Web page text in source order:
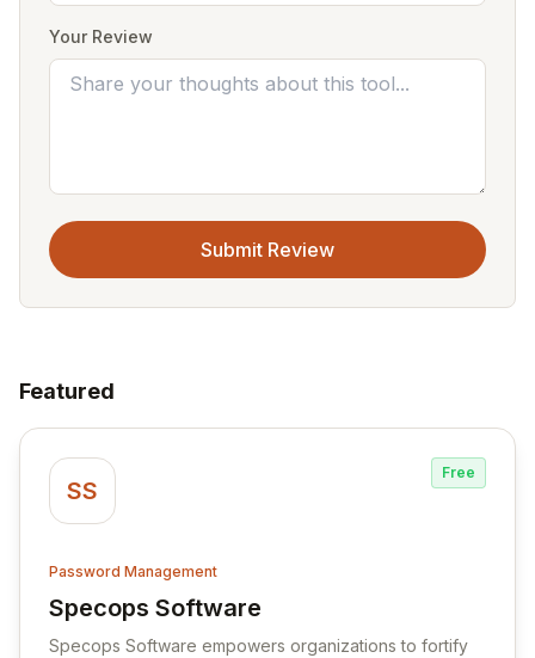
Your Review
Submit Review
Featured
SS
Free
Password Management
Specops Software
View Specops Software
Specops Software empowers organizations to fortify